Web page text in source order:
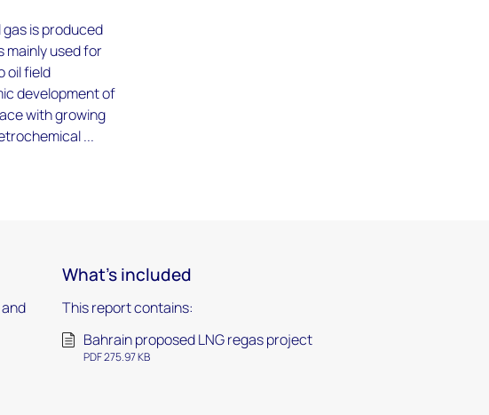
is produced
mainly used for
oil field
development of
with growing
...
What's included
This report contains:
Bahrain proposed LNG regas project
PDF 275.97 KB